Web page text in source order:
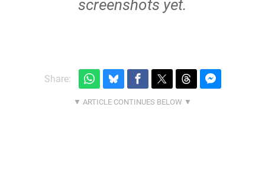
screenshots yet.
Share: